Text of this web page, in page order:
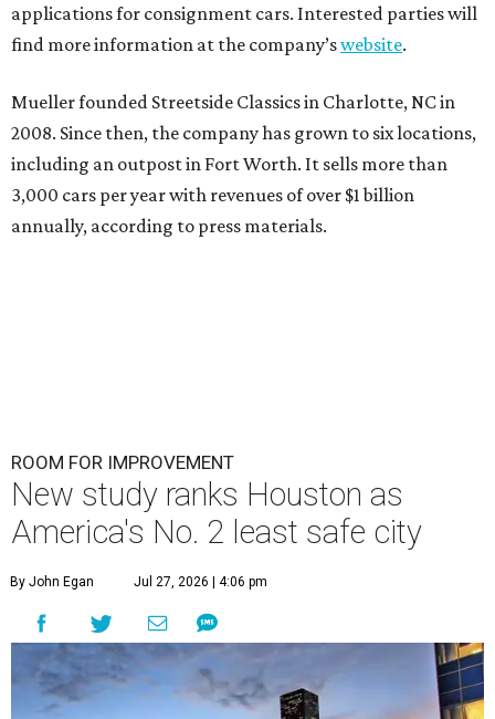
applications for consignment cars. Interested parties will
find more information at the company’swebsite.
Mueller founded Streetside Classics in Charlotte, NC in
2008. Since then, the company has grown to six locations,
including an outpost in Fort Worth. It sells more than
3,000 cars per year with revenues of over $1 billion
annually, according to press materials.
ROOM FOR IMPROVEMENT
New study ranks Houston as
America's No. 2 least safe city
By John Egan Jul 27, 2026 | 4:06 pm